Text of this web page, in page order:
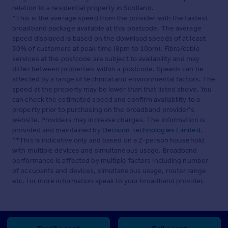
relation to a residential property in Scotland.
*This is the average speed from the provider with the fastest
broadband package available at this postcode. The average
speed displayed is based on the download speeds of at least
50% of customers at peak time (8pm to 10pm). Fibre/cable
services at the postcode are subject to availability and may
differ between properties within a postcode. Speeds can be
affected by a range of technical and environmental factors. The
speed at the property may be lower than that listed above. You
can check the estimated speed and confirm availability to a
property prior to purchasing on the broadband provider's
website. Providers may increase charges. The information is
provided and maintained by Decision Technologies Limited.
**This is indicative only and based on a 2-person household
with multiple devices and simultaneous usage. Broadband
performance is affected by multiple factors including number
of occupants and devices, simultaneous usage, router range
etc. For more information speak to your broadband provider.